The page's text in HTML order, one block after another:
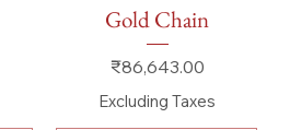
Gold Chain
Price
₹86,643.00
Excluding Taxes